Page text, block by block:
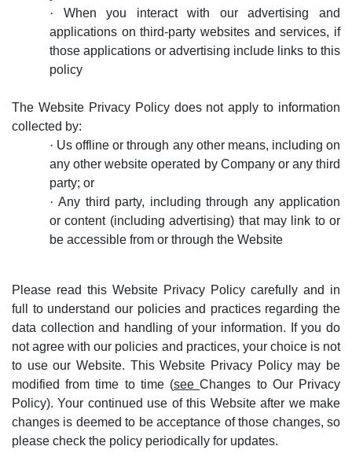
·
When you interact with our advertising and
applications on third-party websites and services, if
those applications or advertising include links to this
policy
The Website Privacy Policy does notapply to information
collected by:
· Us offline or through any other means, including on
any other website operated by Company or any third
party; or
· Any third party, including through any application
or content (including advertising) that may link to or
be accessible from or through the Website
Please read this Website Privacy Policy carefully and in
full to understand our policies and practices regarding the
data collection and handling of your information. If you do
not agree with our policies and practices, your choice is not
to use our Website. This Website Privacy Policy may be
modified from time to time (seeChanges to Our Privacy
Policy). Your continued use of this Website after we make
changes is deemed to be acceptance of those changes, so
please check the policy periodically for updates.